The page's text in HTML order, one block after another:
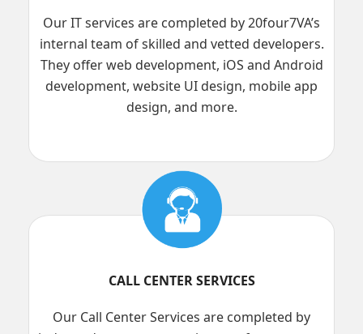
Our IT services are completed by 20four7VA’s
internal team of skilled and vetted developers.
They offer web development, iOS and Android
development, website UI design, mobile app
design, and more.
CALL CENTER SERVICES
Our Call Center Services are completed by